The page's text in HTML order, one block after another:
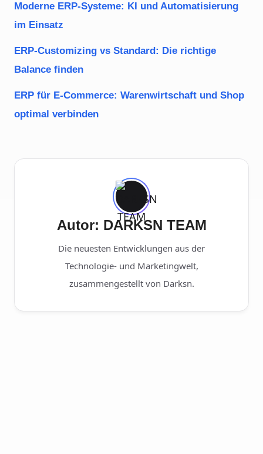
Moderne ERP-Systeme: KI und Automatisierung
im Einsatz
ERP-Customizing vs Standard: Die richtige
Balance finden
ERP für E-Commerce: Warenwirtschaft und Shop
optimal verbinden
Autor: DARKSN TEAM
Die neuesten Entwicklungen aus der
Technologie- und Marketingwelt,
zusammengestellt von Darksn.